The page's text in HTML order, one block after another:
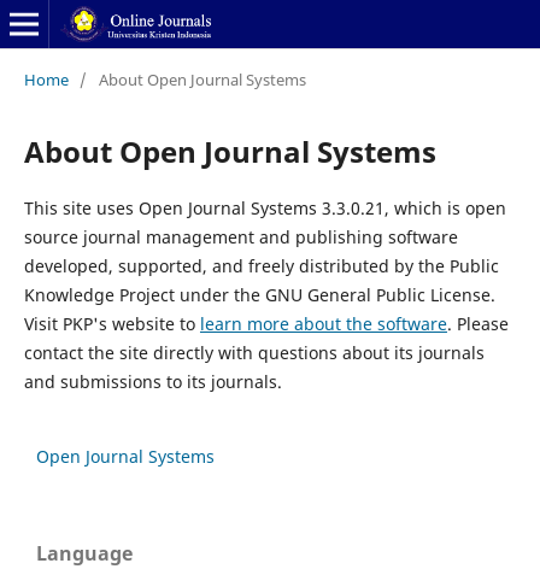
Home / About Open Journal Systems
About Open Journal Systems
This site uses Open Journal Systems 3.3.0.21, which is open
source journal management and publishing software
developed, supported, and freely distributed by the Public
Knowledge Project under the GNU General Public License.
Visit PKP's website to learn more about the software. Please
contact the site directly with questions about its journals
and submissions to its journals.
Open Journal Systems
Language